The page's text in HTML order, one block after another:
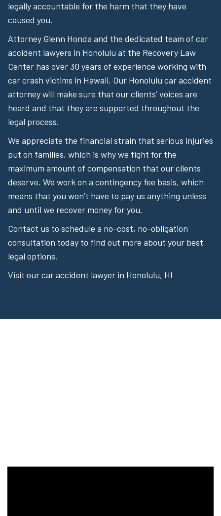
legally accountable for the harm that they have
caused you.
Attorney Glenn Honda and the dedicated team of car
accident lawyers in Honolulu at the Recovery Law
Center has over 30 years of experience working with
car crash victims in Hawaii. Our Honolulu car accident
attorney will make sure that our clients’ voices are
heard and that they are supported throughout the
legal process.
We appreciate the financial strain that serious injuries
put on families, which is why we fight for the
maximum amount of compensation that our clients
deserve. We work on a contingency fee basis, which
means that you won’t have to pay us anything unless
and until we recover money for you.
Contact us to schedule a no-cost, no-obligation
consultation today to find out more about your best
legal options.
Visit our car accident lawyer in Honolulu, HI